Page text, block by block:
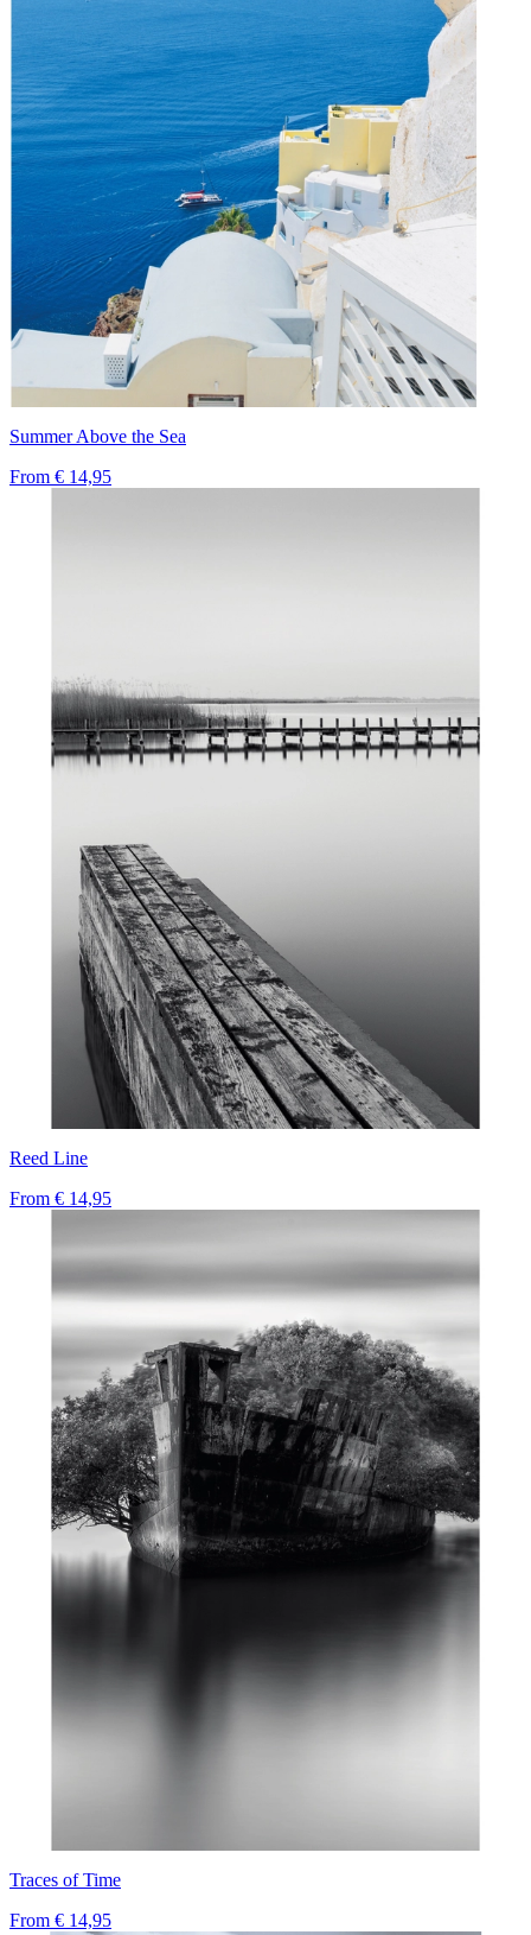
Summer Above the Sea
From € 14,95
Reed Line
From € 14,95
Traces of Time
From € 14,95